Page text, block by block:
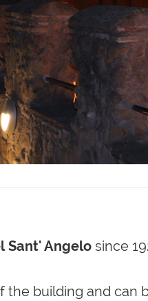
Sant' Angelo since
building and can